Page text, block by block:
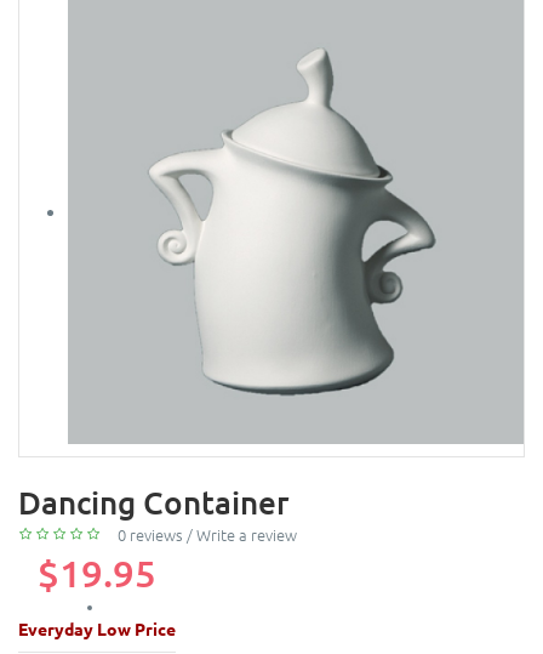
Dancing Container
0 reviews /Write a review
$19.95
Everyday Low Price